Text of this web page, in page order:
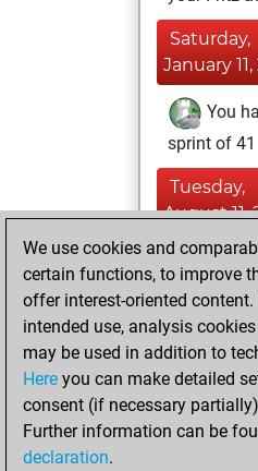
Saturday,
January
You
sprint of
Tuesday,
August 11,
You
positions
Tuesday,
2020
You
slow
We use cookies and
certain functions, to improve
offer interest-oriented
intended use, analysis
may be used in addition to
Here you can make detailed
consent (if necessary
Further information can be
declaration.